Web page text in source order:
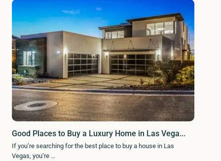
Good Places to Buy a Luxury Home in Las Vega...
If you’re searching for the best place to buy a house in Las
Vegas, you’re ...